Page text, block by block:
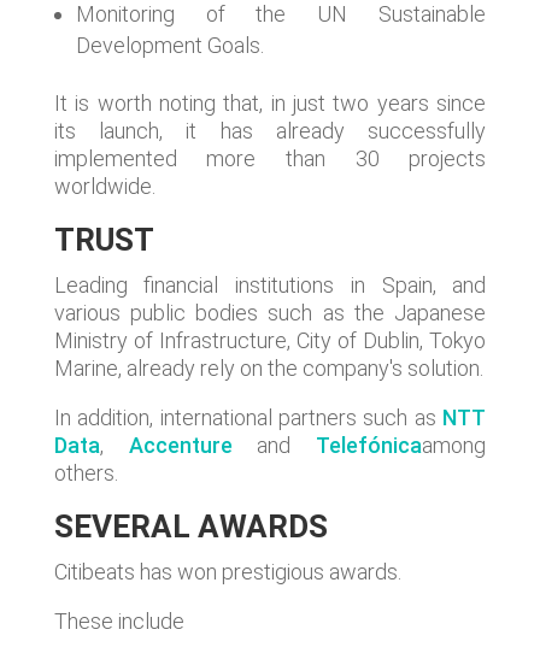
Monitoring of the UN Sustainable
Development Goals.
It is worth noting that, in just two years since
its launch, it has already successfully
implemented more than 30 projects
worldwide.
TRUST
Leading financial institutions in Spain, and
various public bodies such as the Japanese
Ministry of Infrastructure, City of Dublin, Tokyo
Marine, already rely on the company's solution.
In addition, international partners such as NTT
Data, Accentureand Telefónicaamong
others.
SEVERAL AWARDS
Citibeats has won prestigious awards.
These include